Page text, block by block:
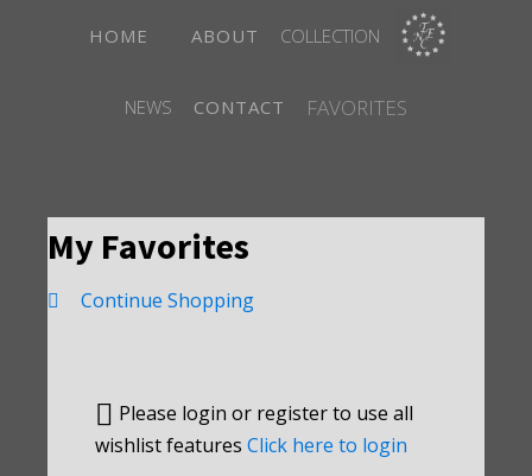
HOME ABOUT COLLECTION
NEWS CONTACT FAVORITES
My Favorites
Continue Shopping
Please login or register to use all
wishlist featuresClick here to login